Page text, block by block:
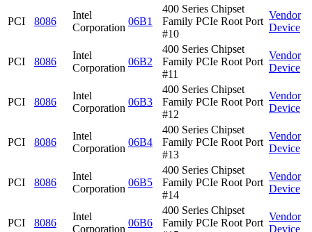
PCI 8086
Intel
Corporation
06B1
400 Series Chipset
Family PCIe Root Port
#10
Vendor
Device
PCI 8086
Intel
Corporation
06B2
400 Series Chipset
Family PCIe Root Port
#11
Vendor
Device
PCI 8086
Intel
Corporation
06B3
400 Series Chipset
Family PCIe Root Port
#12
Vendor
Device
PCI 8086
Intel
Corporation
06B4
400 Series Chipset
Family PCIe Root Port
#13
Vendor
Device
PCI 8086
Intel
Corporation
06B5
400 Series Chipset
Family PCIe Root Port
#14
Vendor
Device
PCI 8086
Intel
Corporation
06B6
400 Series Chipset
Family PCIe Root Port
Vendor
Device